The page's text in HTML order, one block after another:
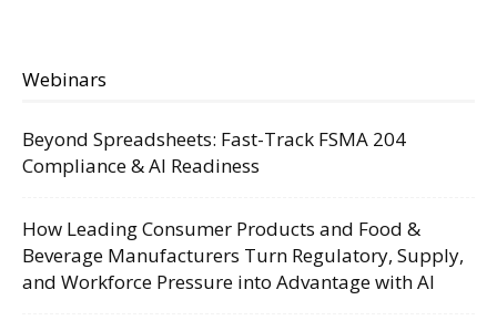
Webinars
Beyond Spreadsheets: Fast-Track FSMA 204
Compliance & AI Readiness
How Leading Consumer Products and Food &
Beverage Manufacturers Turn Regulatory, Supply,
and Workforce Pressure into Advantage with AI